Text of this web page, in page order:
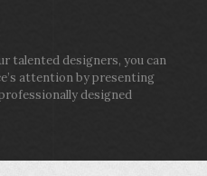
talented designers, you can
attention by presenting
designed